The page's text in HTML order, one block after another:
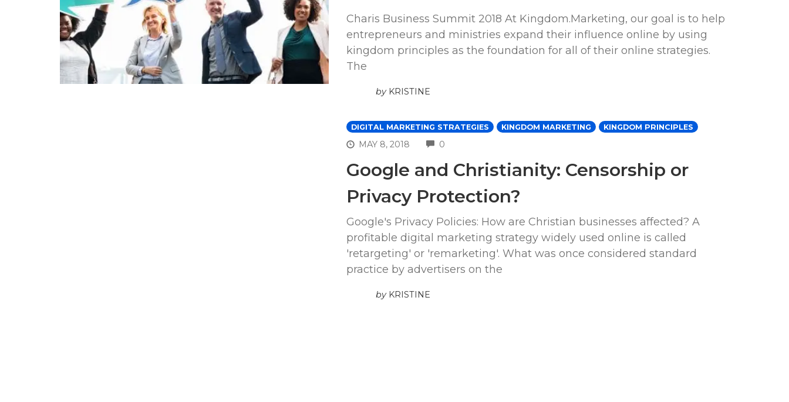
Charis Business Summit 2018 At Kingdom.Marketing, our goal is to help
entrepreneurs and ministries expand their influence online by using
kingdom principles as the foundation for all of their online strategies.
The
by KRISTINE
DIGITAL MARKETING STRATEGIES KINGDOM MARKETING KINGDOM PRINCIPLES
MAY 8, 2018 0COMMENTS
Google and Christianity: Censorship or
Privacy Protection?
Google's Privacy Policies: How are Christian businesses affected? A
profitable digital marketing strategy widely used online is called
'retargeting' or 'remarketing'. What was once considered standard
practice by advertisers on the
by KRISTINE